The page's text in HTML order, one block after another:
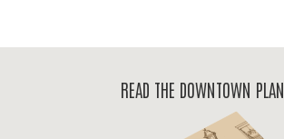
READ THE DOWNTOWN PLAN